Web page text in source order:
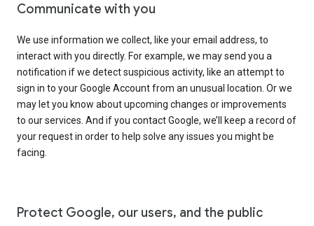
Communicate with you
We use information we collect, like your email address, to
interact with you directly. For example, we may send you a
notification if we detect suspicious activity, like an attempt to
sign in to your Google Account from an unusual location. Or we
may let you know about upcoming changes or improvements
to our services. And if you contact Google, we’ll keep a record of
your request in order to help solve any issues you might be
facing.
Protect Google, our users, and the public